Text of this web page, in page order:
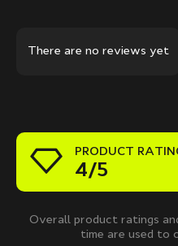
There are no reviews yet
PRODUCT
4/5
Overall product ratings
time are used to